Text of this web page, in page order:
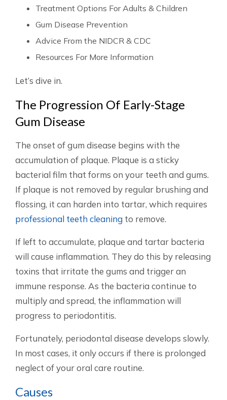
Treatment Options For Adults & Children
Gum Disease Prevention
Advice From the NIDCR & CDC
Resources For More Information
Let’s dive in.
The Progression Of Early-Stage
Gum Disease
The onset of gum disease begins with the
accumulation of plaque. Plaque is a sticky
bacterial film that forms on your teeth and gums.
If plaque is not removed by regular brushing and
flossing, it can harden into tartar, which requires
professional teeth cleaningto remove.
If left to accumulate, plaque and tartar bacteria
will cause inflammation. They do this by releasing
toxins that irritate the gums and trigger an
immune response. As the bacteria continue to
multiply and spread, the inflammation will
progress to periodontitis.
Fortunately, periodontal disease develops slowly.
In most cases, it only occurs if there is prolonged
neglect of your oral care routine.
Causes